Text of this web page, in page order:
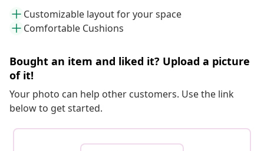
Customizable layout for your space
Comfortable Cushions
Bought an item and liked it? Upload a picture
of it!
Your photo can help other customers. Use the link
below to get started.